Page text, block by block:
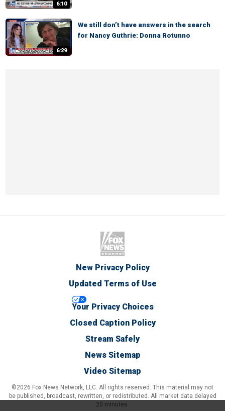
6:10
6:29
We still don’t have answers in the search
for Nancy Guthrie: Donna Rotunno
New Privacy Policy
Updated Terms of Use
Your Privacy Choices
Closed Caption Policy
Stream Safely
News Sitemap
Video Sitemap
©2026 Fox News Network, LLC. All rights reserved. This material may not
be published, broadcast, rewritten, or redistributed. All market data delayed
20 minutes.